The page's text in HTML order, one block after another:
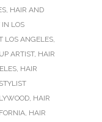
, HAIR AND
LOS
LOS ANGELES,
ARTIST, HAIR
, HAIR
, HAIR
, HAIR